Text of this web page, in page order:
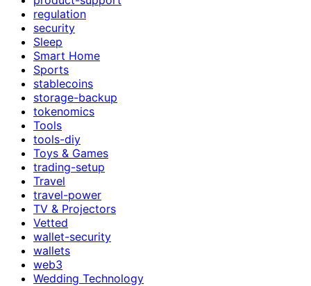
regulation
security
Sleep
Smart Home
Sports
stablecoins
storage-backup
tokenomics
Tools
tools-diy
Toys & Games
trading-setup
Travel
travel-power
TV & Projectors
Vetted
wallet-security
wallets
web3
Wedding Technology